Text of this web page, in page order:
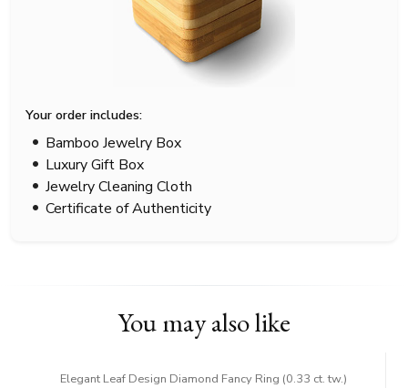
Your order includes:
Bamboo Jewelry Box
Luxury Gift Box
Jewelry Cleaning Cloth
Certificate of Authenticity
You may also like
Elegant Leaf Design Diamond Fancy Ring (0.33 ct. tw.)